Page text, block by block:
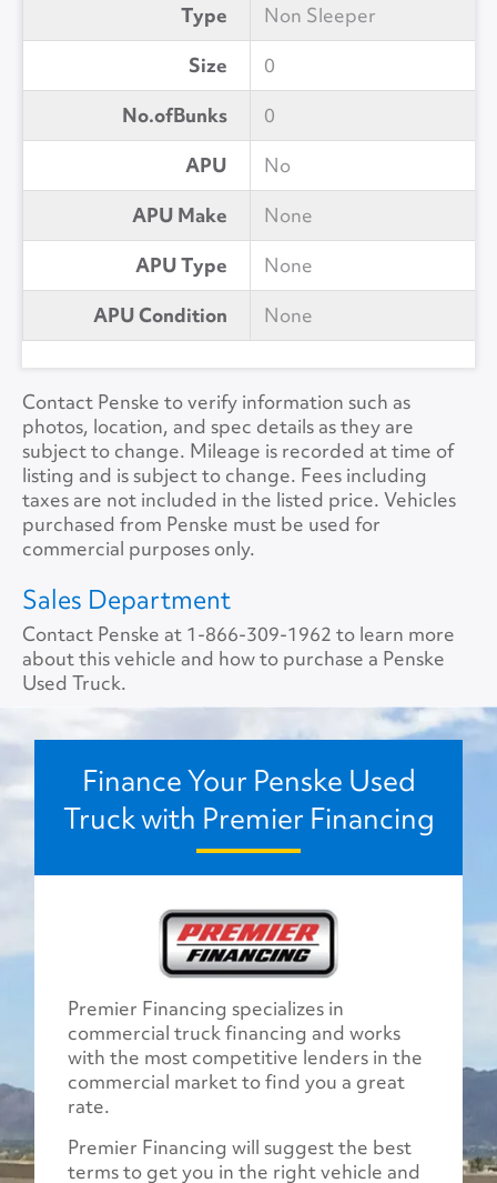
Type
Non Sleeper
Size
0
No.ofBunks
0
APU
No
APU Make
None
APU Type
None
APU Condition
None
Contact Penske to verify information such as
photos, location, and spec details as they are
subject to change. Mileage is recorded at time of
listing and is subject to change. Fees including
taxes are not included in the listed price. Vehicles
purchased from Penske must be used for
commercial purposes only.
Sales Department
Contact Penske at 1-866-309-1962 to learn more
about this vehicle and how to purchase a Penske
Used Truck.
Finance Your Penske Used
Truck with Premier Financing
Premier Financing specializes in
commercial truck financing and works
with the most competitive lenders in the
commercial market to find you a great
rate.
Premier Financing will suggest the best
terms to get you in the right vehicle and